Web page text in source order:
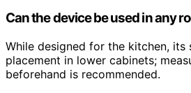
Can the device be used in any
While designed for the kitchen, its
placement in lower cabinets;
beforehand is recommended.